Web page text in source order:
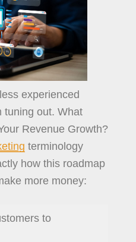
experienced
tuning out. What
Revenue Growth?
terminology
how this roadmap
more money:
to